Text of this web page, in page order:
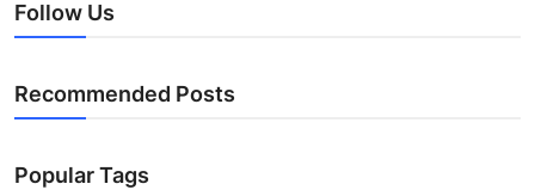
Follow Us
Recommended Posts
Popular Tags